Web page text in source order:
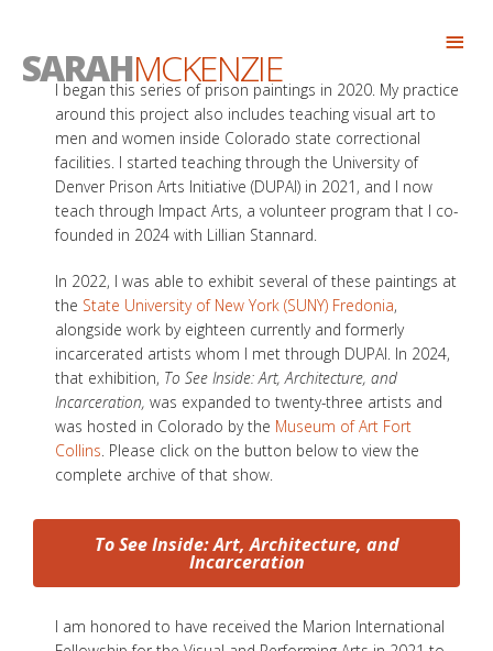
content
SARAHMCKENZIE
I began this series of prison paintings in 2020. My practice
around this project also includes teaching visual art to
men and women inside Colorado state correctional
facilities. I started teaching through the University of
Denver Prison Arts Initiative (DUPAI) in 2021, and I now
teach through Impact Arts, a volunteer program that I co-
founded in 2024 with Lillian Stannard.
In 2022, I was able to exhibit several of these paintings at
the State University of New York (SUNY) Fredonia,
alongside work by eighteen currently and formerly
incarcerated artists whom I met through DUPAI. In 2024,
that exhibition, To See Inside: Art, Architecture, and
Incarceration, was expanded to twenty-three artists and
was hosted in Colorado by the Museum of Art Fort
Collins . Please click on the button below to view the
complete archive of that show.
To See Inside: Art, Architecture, and
Incarceration
I am honored to have received the Marion International